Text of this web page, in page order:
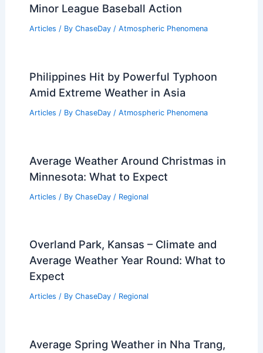
Minor League Baseball Action
Articles / By ChaseDay / Atmospheric Phenomena
Philippines Hit by Powerful Typhoon
Amid Extreme Weather in Asia
Articles / By ChaseDay / Atmospheric Phenomena
Average Weather Around Christmas in
Minnesota: What to Expect
Articles / By ChaseDay / Regional
Overland Park, Kansas – Climate and
Average Weather Year Round: What to
Expect
Articles / By ChaseDay / Regional
Average Spring Weather in Nha Trang,